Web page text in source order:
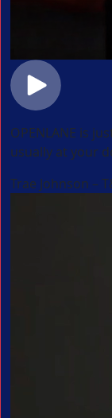
OPENLANE is
usually at your
Trae Johnson –